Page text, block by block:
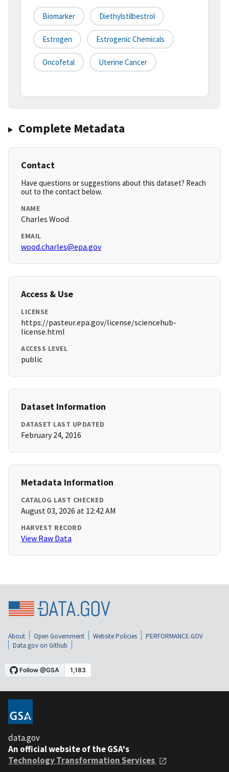
Biomarker Diethylstilbestrol
Estrogen Estrogenic Chemicals
Oncofetal Uterine Cancer
Complete Metadata
Contact
Have questions or suggestions about this dataset? Reach
out to the contact below.
NAME
Charles Wood
EMAIL
wood.charles@epa.gov
Access & Use
LICENSE
https://pasteur.epa.gov/license/sciencehub-
license.html
ACCESS LEVEL
public
Dataset Information
DATASET LAST UPDATED
February 24, 2016
Metadata Information
CATALOG LAST CHECKED
August 03, 2026 at 12:42 AM
HARVEST RECORD
View Raw Data
About Open Government Website Policies
PERFORMANCE.GOV
Data.gov on Github
data.gov
An official website of the GSA's
Technology Transformation Services